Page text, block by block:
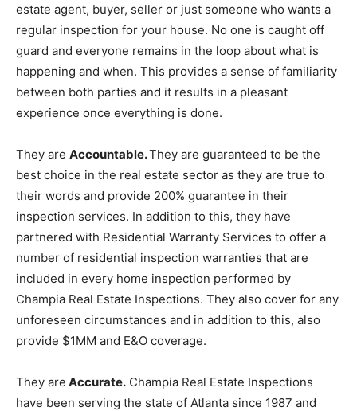
estate agent, buyer, seller or just someone who wants a
regular inspection for your house. No one is caught off
guard and everyone remains in the loop about what is
happening and when. This provides a sense of familiarity
between both parties and it results in a pleasant
experience once everything is done.
They are Accountable.They are guaranteed to be the
best choice in the real estate sector as they are true to
their words and provide 200% guarantee in their
inspection services. In addition to this, they have
partnered with Residential Warranty Services to offer a
number of residential inspection warranties that are
included in every home inspection performed by
Champia Real Estate Inspections. They also cover for any
unforeseen circumstances and in addition to this, also
provide $1MM and E&O coverage.
They are Accurate. Champia Real Estate Inspections
have been serving the state of Atlanta since 1987 and